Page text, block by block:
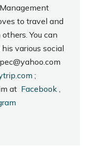
to travel and
You can
various social
;
at Facebook,